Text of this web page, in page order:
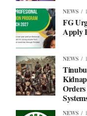
NEWS
FG
Apply
NEWS
Tinubu
NEWS